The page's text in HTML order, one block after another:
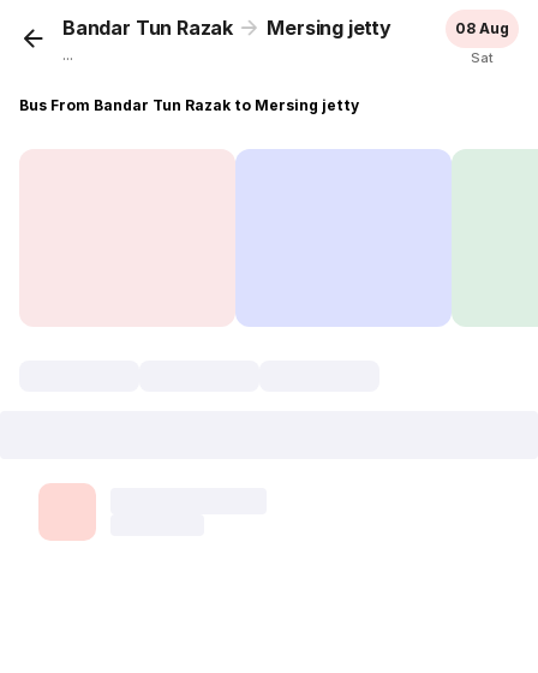
Bandar Tun Razak Mersing jetty
...
08 Aug
Sat
Bus From Bandar Tun Razak to Mersing jetty